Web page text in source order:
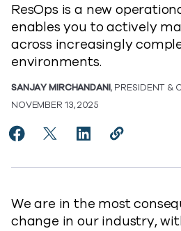
ResOps is a new
enables you to actively
across increasingly
environments.
SANJAY MIRCHANDANI, PRESIDENT &
NOVEMBER 13, 2025
Share Re-envisioning
Share Re-envisioning
Share Re-Copy Re-
We are in the most
change in our industry,